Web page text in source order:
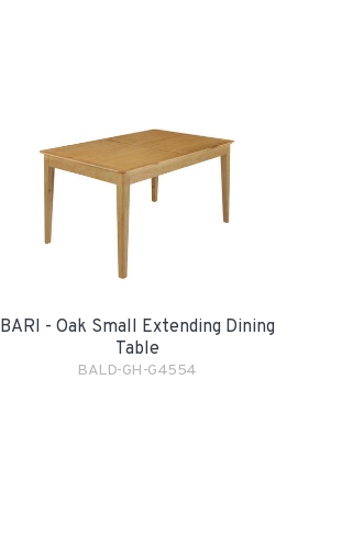
BARI - Oak Small Extending Dining
Table
BALD-GH-G4554